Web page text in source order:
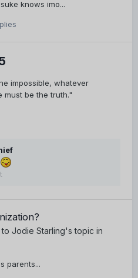
knows imo...
impossible, whatever
must be the truth."
Jodie Starling's topic in
parents...